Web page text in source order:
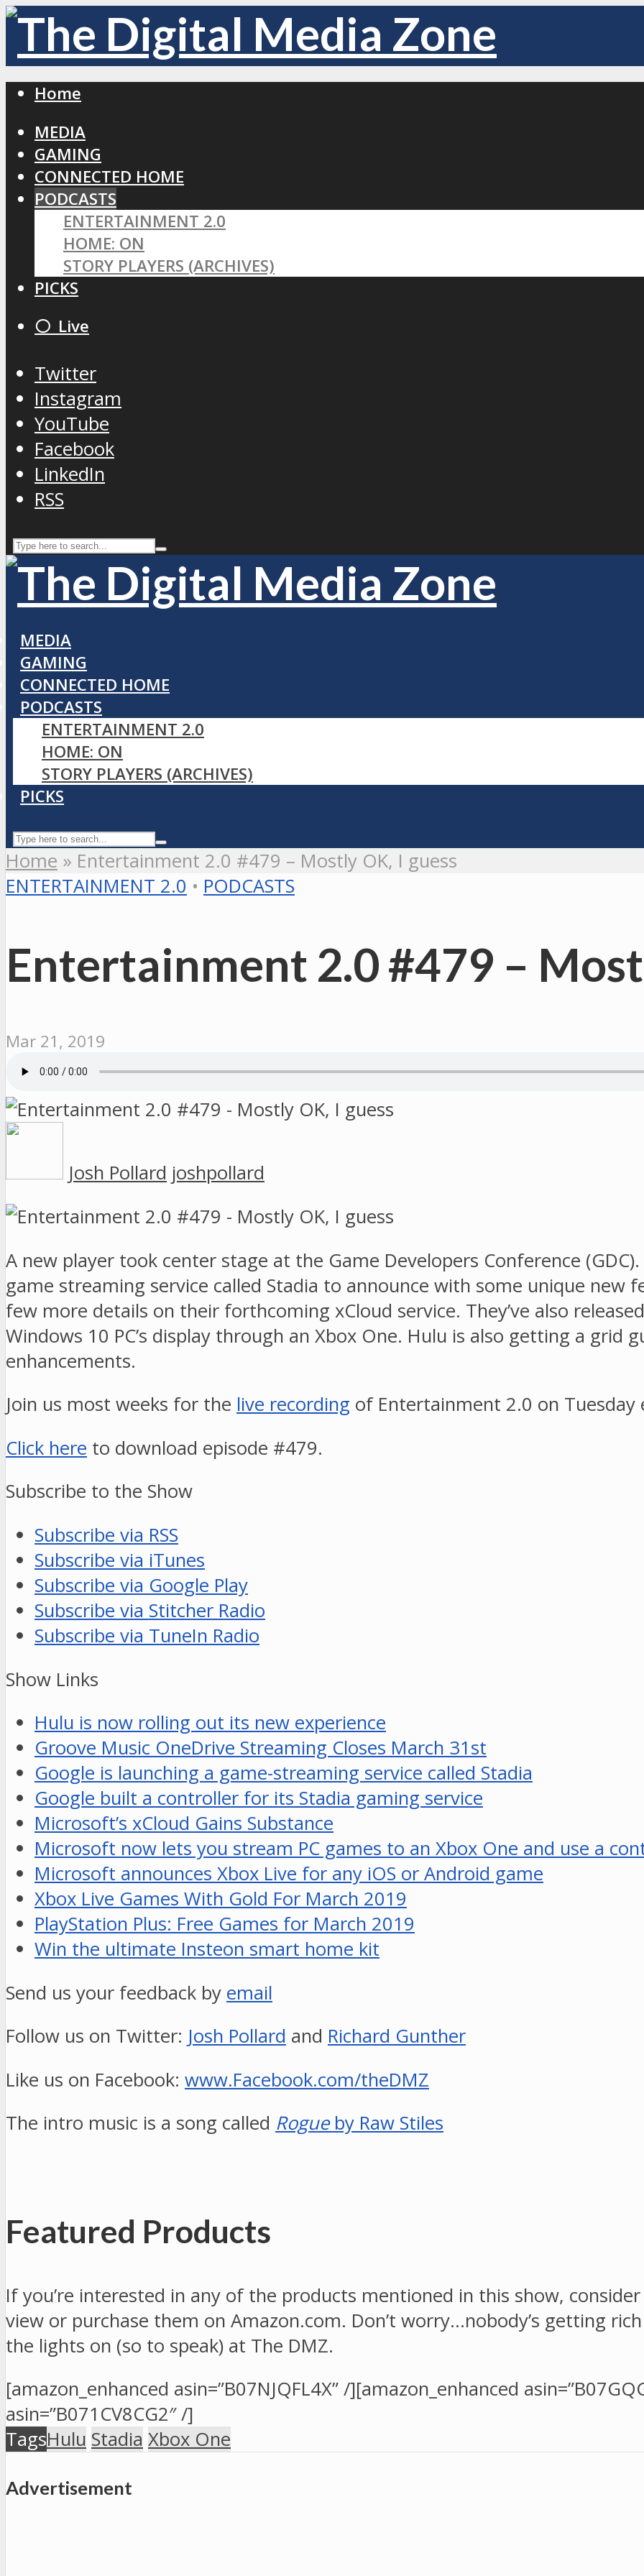
Home
MEDIA
GAMING
CONNECTED HOME
PODCASTS
ENTERTAINMENT 2.0
HOME: ON
STORY PLAYERS (ARCHIVES)
PICKS
⚪️ Live
Twitter
Instagram
YouTube
Facebook
LinkedIn
RSS
MEDIA
GAMING
CONNECTED HOME
PODCASTS
ENTERTAINMENT 2.0
HOME: ON
STORY PLAYERS (ARCHIVES)
PICKS
Home » Entertainment 2.0 #479 – Mostly OK, I guess
ENTERTAINMENT 2.0 • PODCASTS
Entertainment 2.0 #479 –
Mar 21, 2019
Josh Pollard joshpollard
A new player took center stage at the Game Developers Conference
game streaming service called Stadia to announce with some unique new
few more details on their forthcoming xCloud service. They’ve also
Windows 10 PC’s display through an Xbox One. Hulu is also getting a grid
enhancements.
Join us most weeks for the live recording of Entertainment 2.0 on Tuesday
Click here to download episode #479.
Subscribe to the Show
Subscribe via RSS
Subscribe via iTunes
Subscribe via Google Play
Subscribe via Stitcher Radio
Subscribe via TuneIn Radio
Show Links
Hulu is now rolling out its new experience
Groove Music OneDrive Streaming Closes March 31st
Google is launching a game-streaming service called Stadia
Google built a controller for its Stadia gaming service
Microsoft’s xCloud Gains Substance
Microsoft now lets you stream PC games to an Xbox One and use a
Microsoft announces Xbox Live for any iOS or Android game
Xbox Live Games With Gold For March 2019
PlayStation Plus: Free Games for March 2019
Win the ultimate Insteon smart home kit
Send us your feedback by email
Follow us on Twitter: Josh Pollard and Richard Gunther
Like us on Facebook: www.Facebook.com/theDMZ
The intro music is a song called Rogueby Raw Stiles
Featured Products
If you’re interested in any of the products mentioned in this show,
view or purchase them on Amazon.com. Don’t worry…nobody’s getting
the lights on (so to speak) at The DMZ.
[amazon_enhanced asin=”B07NJQFL4X” /][amazon_enhanced
asin=”B071CV8CG2″ /]
TagsHulu Stadia Xbox One
Advertisement